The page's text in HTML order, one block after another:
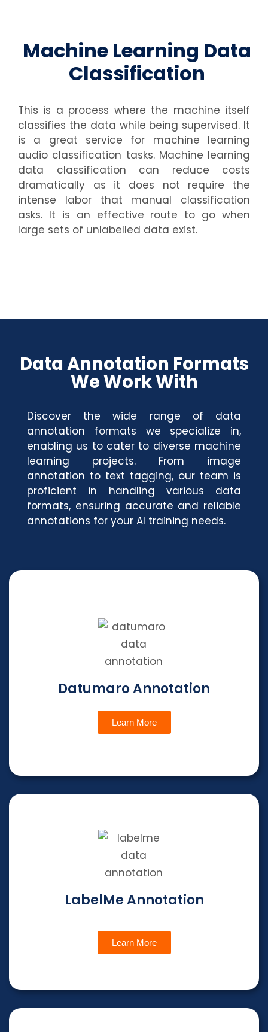
Machine Learning Data
Classification
This is a process where the machine itself
classifies the data while being supervised. It
is a great service for machine learning
audio classification tasks. Machine learning
data classification can reduce costs
dramatically as it does not require the
intense labor that manual classification
asks. It is an effective route to go when
large sets of unlabelled data exist.
Data Annotation Formats
We Work With
Discover the wide range of data
annotation formats we specialize in,
enabling us to cater to diverse machine
learning projects. From image
annotation to text tagging, our team is
proficient in handling various data
formats, ensuring accurate and reliable
annotations for your AI training needs.
Datumaro Annotation
Learn More
LabelMe Annotation
Learn More